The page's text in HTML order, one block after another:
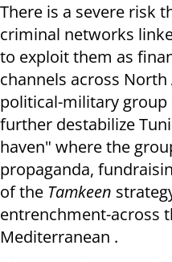
There is a severe risk
criminal networks
to exploit them as
channels across
political-military group
further destabilize
haven" where the
propaganda,
of the Tamkeen
entrenchment-across
Mediterranean .